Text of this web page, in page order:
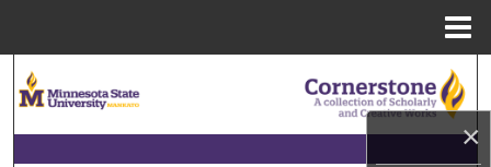
×
Browse Collections